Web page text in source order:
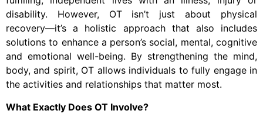
disability. However, OT isn’t just about physical
recovery—it’s a holistic approach that also includes
solutions to enhance a person’s social, mental, cognitive
and emotional well-being. By strengthening the mind,
body, and spirit, OT allows individuals to fully engage in
the activities and relationships that matter most.
What Exactly Does OT Involve?